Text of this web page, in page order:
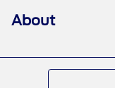
About